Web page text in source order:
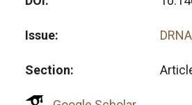
Issue
Section